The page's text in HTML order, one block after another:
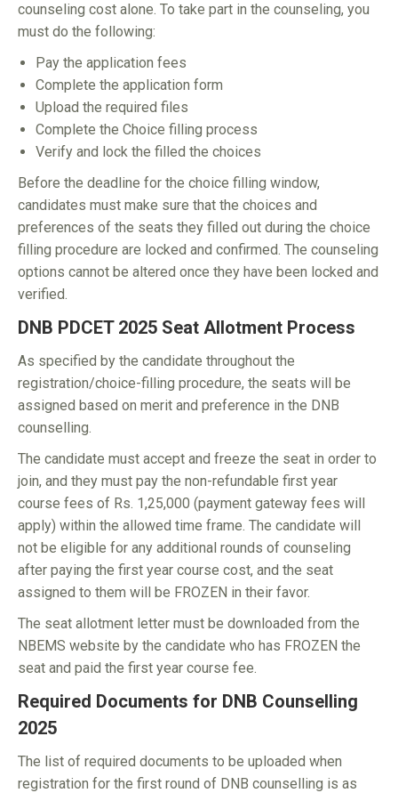
counseling cost alone. To take part in the counseling, you
must do the following:
Pay the application fees
Complete the application form
Upload the required files
Complete the Choice filling process
Verify and lock the filled the choices
Before the deadline for the choice filling window,
candidates must make sure that the choices and
preferences of the seats they filled out during the choice
filling procedure are locked and confirmed. The counseling
options cannot be altered once they have been locked and
verified.
DNB PDCET 2025 Seat Allotment Process
As specified by the candidate throughout the
registration/choice-filling procedure, the seats will be
assigned based on merit and preference in the DNB
counselling.
The candidate must accept and freeze the seat in order to
join, and they must pay the non-refundable first year
course fees of Rs. 1,25,000 (payment gateway fees will
apply) within the allowed time frame. The candidate will
not be eligible for any additional rounds of counseling
after paying the first year course cost, and the seat
assigned to them will be FROZEN in their favor.
The seat allotment letter must be downloaded from the
NBEMS website by the candidate who has FROZEN the
seat and paid the first year course fee.
Required Documents for DNB Counselling
2025
The list of required documents to be uploaded when
registration for the first round of DNB counselling is as